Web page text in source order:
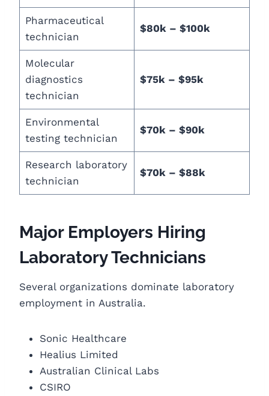
Pharmaceutical
technician
$80k – $100k
Molecular
diagnostics
technician
$75k – $95k
Environmental
testing technician
$70k – $90k
Research laboratory
technician
$70k – $88k
Major Employers Hiring
Laboratory Technicians
Several organizations dominate laboratory
employment in Australia.
Sonic Healthcare
Healius Limited
Australian Clinical Labs
CSIRO